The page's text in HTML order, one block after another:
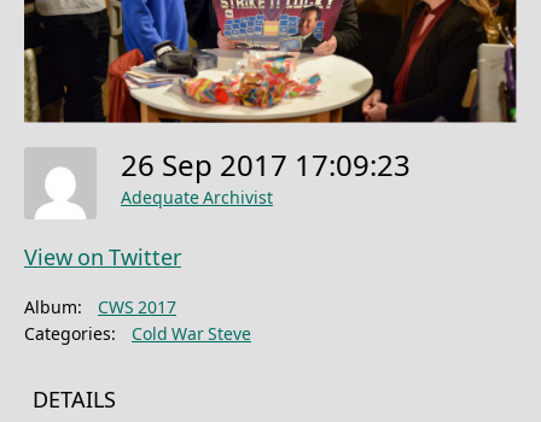
26 Sep 2017 17:09:23
Adequate Archivist
View on Twitter
Album:
CWS 2017
Categories:
Cold War Steve
DETAILS